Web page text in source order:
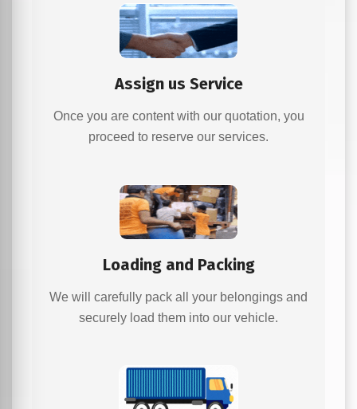
Assign us Service
Once you are content with our quotation, you
proceed to reserve our services.
Loading and Packing
We will carefully pack all your belongings and
securely load them into our vehicle.